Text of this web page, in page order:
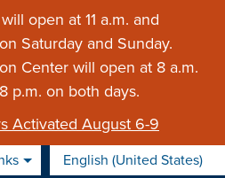
open at 11 a.m. and
Saturday and Sunday.
Center will open at 8 a.m.
p.m. on both days.
Activated August 6-9
English (United States)
is your current preferred